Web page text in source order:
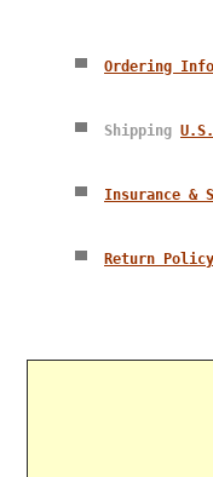
Ordering
Shipping U.S.
Insurance &
Return Policy